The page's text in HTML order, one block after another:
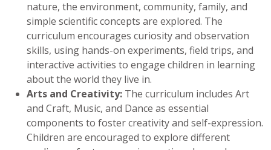
nature, the environment, community, family, and
simple scientific concepts are explored. The
curriculum encourages curiosity and observation
skills, using hands-on experiments, field trips, and
interactive activities to engage children in learning
about the world they live in.
Arts and Creativity: The curriculum includes Art
and Craft, Music, and Dance as essential
components to foster creativity and self-expression.
Children are encouraged to explore different